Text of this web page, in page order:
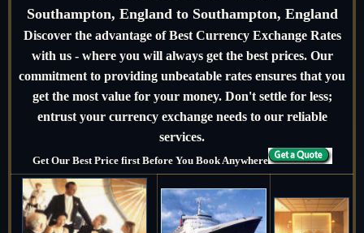
Southampton, England to Southampton, England
Discover the advantage of Best Currency Exchange Rates
with us - where you will always get the best prices. Our
commitment to providing unbeatable rates ensures that you
get the most value for your money. Don't settle for less;
entrust your currency exchange needs to our reliable
services.
Get Our Best Price first Before You Book Anywhere